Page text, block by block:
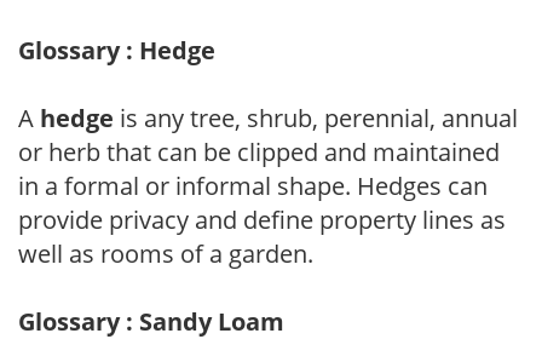
Glossary : Hedge
A hedge is any tree, shrub, perennial, annual
or herb that can be clipped and maintained
in a formal or informal shape. Hedges can
provide privacy and define property lines as
well as rooms of a garden.
Glossary : Sandy Loam